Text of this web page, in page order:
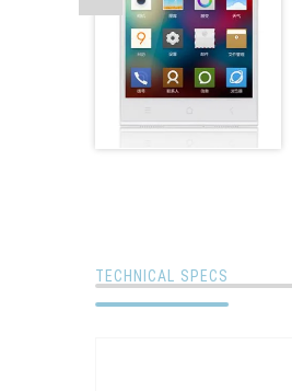
TECHNICAL SPECS